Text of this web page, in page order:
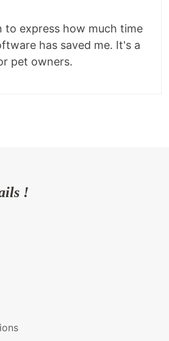
to express how much time
has saved me. It's a
pet owners.
!